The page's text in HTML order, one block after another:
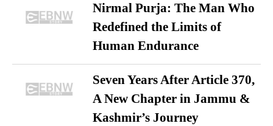
Nirmal Purja: The Man Who
Redefined the Limits of
Human Endurance
Seven Years After Article 370,
A New Chapter in Jammu &
Kashmir’s Journey